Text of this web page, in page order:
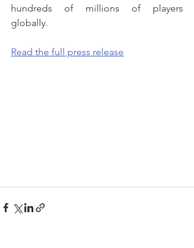
hundreds of millions of players
globally.
Read the full press release